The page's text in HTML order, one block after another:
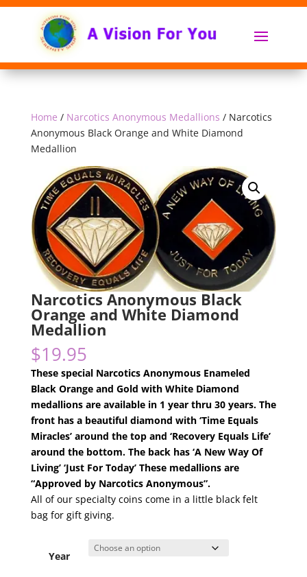
Home / Narcotics Anonymous Medallions / Narcotics
Anonymous Black Orange and White Diamond
Medallion
Narcotics Anonymous Black
Orange and White Diamond
Medallion
$19.95
These special Narcotics Anonymous Enameled
Black Orange and Gold with White Diamond
medallions are available in 1 year thru 30 years. The
front has a beautiful diamond with ‘Time Equals
Miracles’ around the top and ‘Recovery Equals Life’
around the bottom. The back has ‘A New Way Of
Living’ ‘Just For Today’ These medallions are
“Approved by Narcotics Anonymous”.
All of our specialty coins come in a little black felt
bag for gift giving.
Year